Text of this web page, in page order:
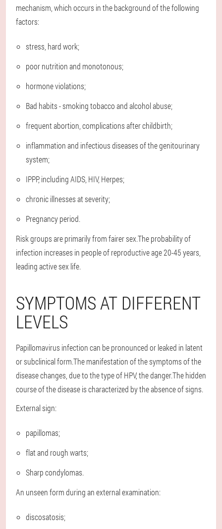
mechanism, which occurs in the background of the following
factors:
stress, hard work;
poor nutrition and monotonous;
hormone violations;
Bad habits - smoking tobacco and alcohol abuse;
frequent abortion, complications after childbirth;
inflammation and infectious diseases of the genitourinary
system;
IPPP, including AIDS, HIV, Herpes;
chronic illnesses at severity;
Pregnancy period.
Risk groups are primarily from fairer sex.The probability of
infection increases in people of reproductive age 20-45 years,
leading active sex life.
SYMPTOMS AT DIFFERENT
LEVELS
Papillomavirus infection can be pronounced or leaked in latent
or subclinical form.The manifestation of the symptoms of the
disease changes, due to the type of HPV, the danger.The hidden
course of the disease is characterized by the absence of signs.
External sign:
papillomas;
flat and rough warts;
Sharp condylomas.
An unseen form during an external examination:
discosatosis;